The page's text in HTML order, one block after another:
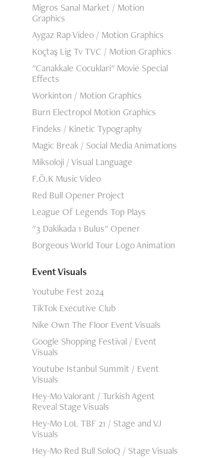
Migros Sanal Market / Motion
Graphics
Aygaz Rap Video / Motion Graphics
Koçtaş Lig Tv TVC / Motion Graphics
"Canakkale Cocuklari" Movie Special
Effects
Workinton / Motion Graphics
Burn Electropol Motion Graphics
Findeks / Kinetic Typography
Magic Break / Social Media Animations
Miksoloji / Visual Language
F.Ö.K Music Video
Red Bull Opener Project
League Of Legends Top Plays
"3 Dakikada 1 Bulus" Opener
Borgeous World Tour Logo Animation
Event Visuals
Youtube Fest 2024
TikTok Executive Club
Nike Own The Floor Event Visuals
Google Shopping Festival / Event
Visuals
Youtube Istanbul Summit / Event
Visuals
Hey-Mo Valorant / Turkish Agent
Reveal Stage Visuals
Hey-Mo LoL TBF 21 / Stage and VJ
Visuals
Hey-Mo Red Bull SoloQ / Stage Visuals